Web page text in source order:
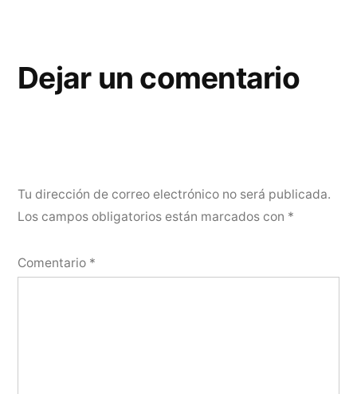
Dejar un comentario
Tu dirección de correo electrónico no será publicada.
Los campos obligatorios están marcados con *
Comentario *